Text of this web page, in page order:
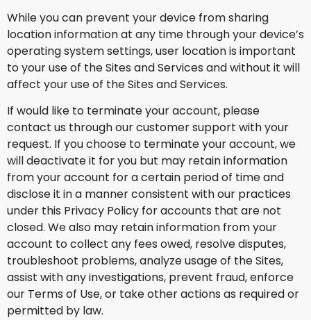
While you can prevent your device from sharing
location information at any time through your device’s
operating system settings, user location is important
to your use of the Sites and Services and without it will
affect your use of the Sites and Services.
If would like to terminate your account, please
contact us through our customer support with your
request. If you choose to terminate your account, we
will deactivate it for you but may retain information
from your account for a certain period of time and
disclose it in a manner consistent with our practices
under this Privacy Policy for accounts that are not
closed. We also may retain information from your
account to collect any fees owed, resolve disputes,
troubleshoot problems, analyze usage of the Sites,
assist with any investigations, prevent fraud, enforce
our Terms of Use, or take other actions as required or
permitted by law.